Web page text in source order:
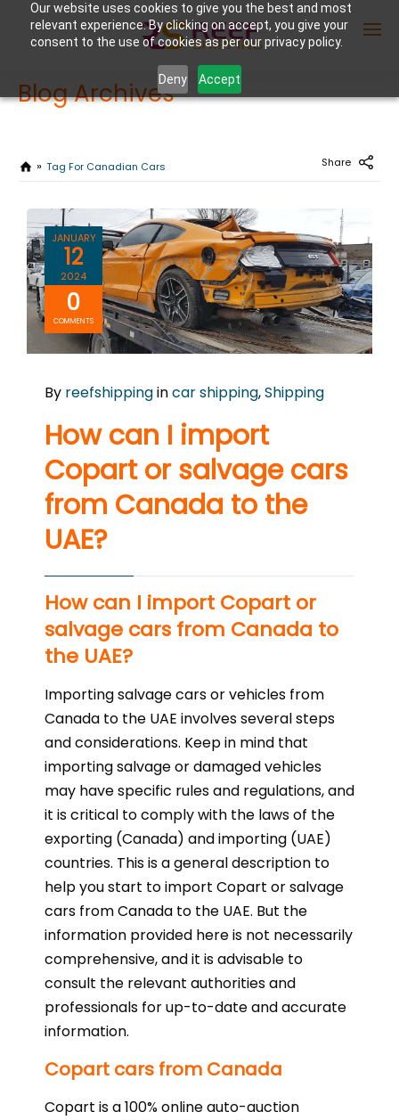
Our website uses cookies to give you the best and most
relevant experience. By clicking on accept, you give your
consent to the use of cookies as per our privacy policy.
Deny Accept
Blog Archives
Tag For Canadian Cars Share
JANUARY
12
2024
0
COMMENTS
By reefshippingincar shipping,Shipping
How can I import
Copart or salvage cars
from Canada to the
UAE?
How can I import Copart or
salvage cars from Canada to
the UAE?
Importing salvage cars or vehicles from
Canada to the UAE involves several steps
and considerations. Keep in mind that
importing salvage or damaged vehicles
may have specific rules and regulations, and
it is critical to comply with the laws of the
exporting (Canada) and importing (UAE)
countries. This is a general description to
help you start to import Copart or salvage
cars from Canada to the UAE. But the
information provided here is not necessarily
comprehensive, and it is advisable to
consult the relevant authorities and
professionals for up-to-date and accurate
information.
Copart cars from Canada
Copart is a 100% online auto-auction